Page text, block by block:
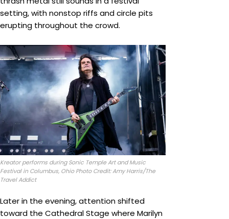
setting, with nonstop riffs and circle pits
erupting throughout the crowd.
Kreator performs during Sonic Temple Art and Music
Festival in Columbus, Ohio Photo Credit: Amy Harris/The
Travel Addict
Later in the evening, attention shifted
toward the Cathedral Stage where Marilyn